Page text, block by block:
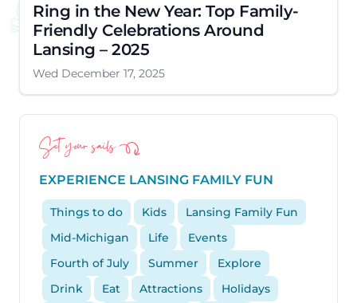
Ring in the New Year: Top Family-
Friendly Celebrations Around
Lansing – 2025
Wed December 17, 2025
Set your sails
EXPERIENCE LANSING FAMILY FUN
Things to do Kids
Lansing Family Fun
Mid-Michigan
Life
Events
Fourth of July
Summer
Explore
Drink
Eat Attractions
Holidays